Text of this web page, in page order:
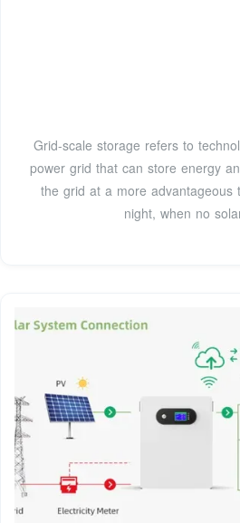
Grid-scale storage refers to
power grid that can store energy
the grid at a more advantageous
night, when no